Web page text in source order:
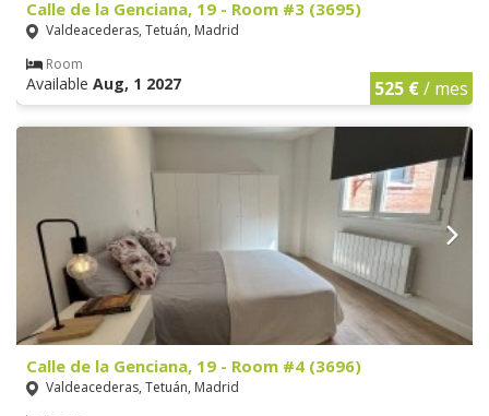
Calle de la Genciana, 19 - Room #3 (3695)
Valdeacederas, Tetuán, Madrid
Room
Available Aug, 1 2027 525 €/ mes
Calle de la Genciana, 19 - Room #4 (3696)
Valdeacederas, Tetuán, Madrid